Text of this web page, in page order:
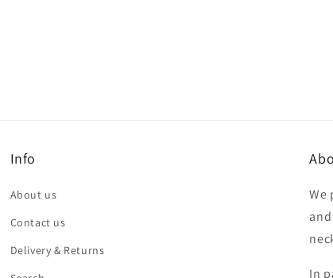
Info
About us
Contact us
Delivery & Returns
We
In